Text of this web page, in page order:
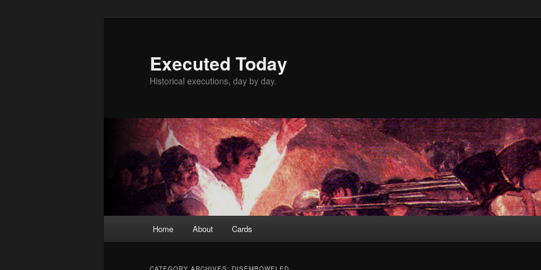
Executed Today
Historical executions, day by day.
Home About Cards